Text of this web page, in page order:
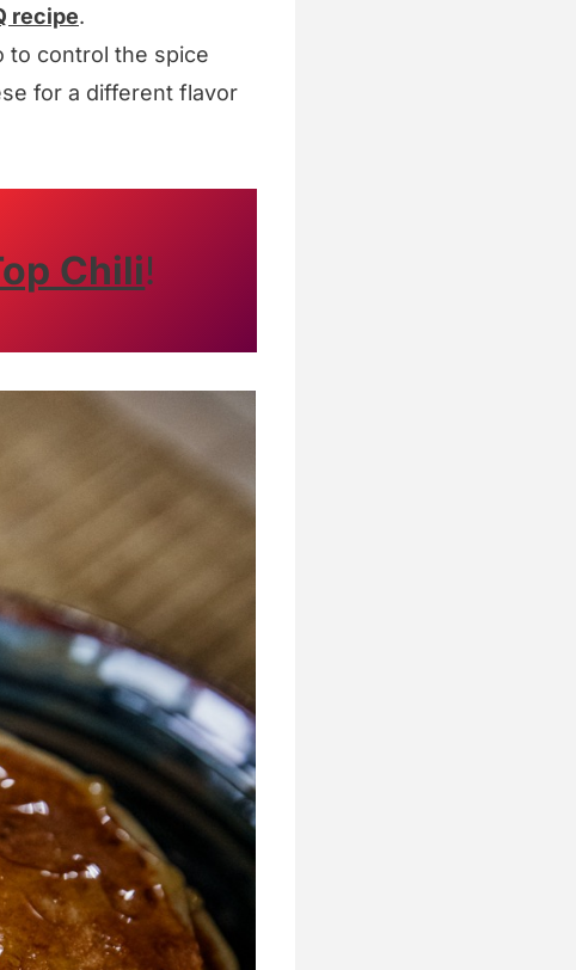
recipe.
to control the spice
for a different flavor
Chili!